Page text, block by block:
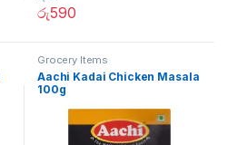
රු590
Grocery Items
Aachi Kadai Chicken Masala
100g